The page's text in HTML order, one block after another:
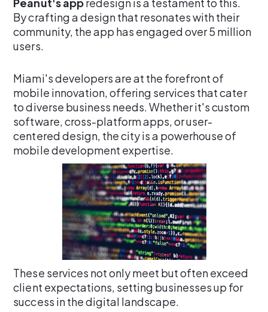
By crafting a design that resonates with their
community, the app has engaged over 5 million
users.
Miami's developers are at the forefront of
mobile innovation, offering services that cater
to diverse business needs. Whether it's custom
software, cross-platform apps, or user-
centered design, the city is a powerhouse of
mobile development expertise.
These services not only meet but often exceed
client expectations, setting businesses up for
success in the digital landscape.